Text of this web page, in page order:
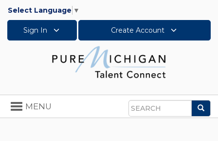
Select Language ▼
Sign In Create Account
Search
Toggle
navigation
MENU